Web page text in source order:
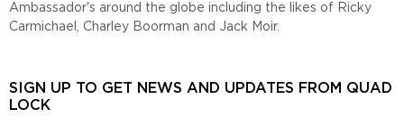
Ambassador's around the globe including the likes of Ricky
Carmichael, Charley Boorman and Jack Moir.
SIGN UP TO GET NEWS AND UPDATES FROM QUAD
LOCK